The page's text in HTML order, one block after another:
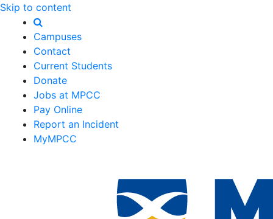
Skip to content
Campuses
Contact
Current Students
Donate
Jobs at MPCC
Pay Online
Report an Incident
MyMPCC